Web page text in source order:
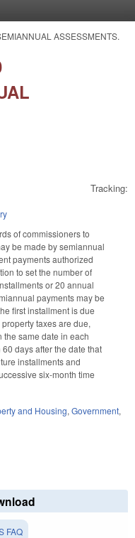
ASSESSMENTS.
Tracking:
of commissioners to
be made by semiannual
payments authorized
to set the number of
or 20 annual
payments may be
first installment is due
taxes are due,
same date in each
days after the date that
installments and
six-month time
and Housing, Government,
FAQ